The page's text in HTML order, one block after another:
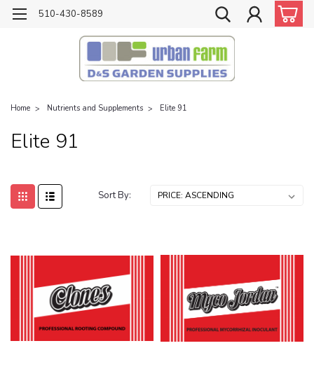
510-430-8589
Home Nutrients and Supplements Elite 91
Elite 91
Sort By: